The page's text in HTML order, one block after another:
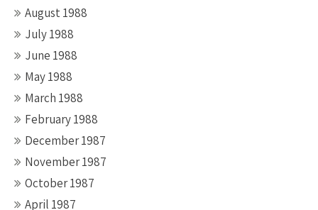
August 1988
July 1988
June 1988
May 1988
March 1988
February 1988
December 1987
November 1987
October 1987
April 1987